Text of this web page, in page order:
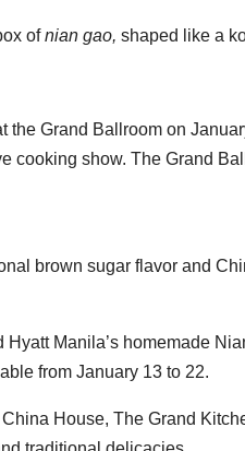
ofnian gao, shaped like a
the Grand Ballroom on
cooking show. The Grand
brown sugar flavor and
Manila’s homemade
from January 13 to 22.
House, The Grand